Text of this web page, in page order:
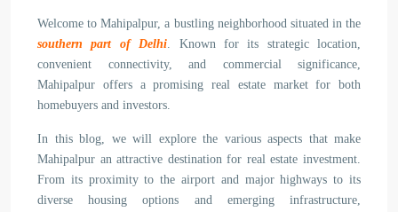
Welcome to Mahipalpur, a bustling neighborhood situated in the
southern part of Delhi. Known for its strategic location,
convenient connectivity, and commercial significance,
Mahipalpur offers a promising real estate market for both
homebuyers and investors.
In this blog, we will explore the various aspects that make
Mahipalpur an attractive destination for real estate investment.
From its proximity to the airport and major highways to its
diverse housing options and emerging infrastructure,